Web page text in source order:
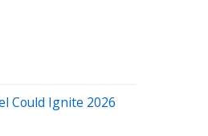
Could Ignite 2026